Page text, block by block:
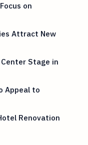
on
Attract New
Stage in
Appeal to
Renovation